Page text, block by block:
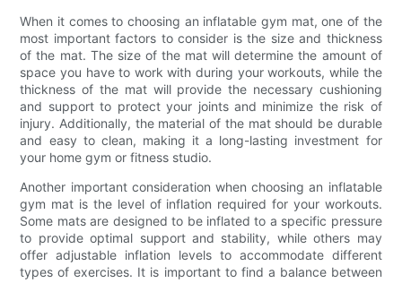
When it comes to choosing an inflatable gym mat, one of the
most important factors to consider is the size and thickness
of the mat. The size of the mat will determine the amount of
space you have to work with during your workouts, while the
thickness of the mat will provide the necessary cushioning
and support to protect your joints and minimize the risk of
injury. Additionally, the material of the mat should be durable
and easy to clean, making it a long-lasting investment for
your home gym or fitness studio.
Another important consideration when choosing an inflatable
gym mat is the level of inflation required for your workouts.
Some mats are designed to be inflated to a specific pressure
to provide optimal support and stability, while others may
offer adjustable inflation levels to accommodate different
types of exercises. It is important to find a balance between